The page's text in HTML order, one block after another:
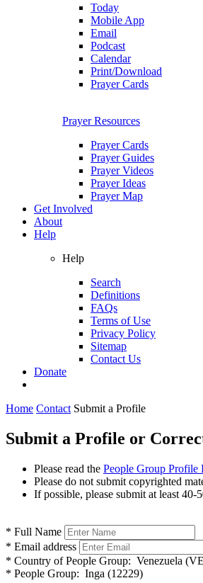
Today
Mobile App
Email
Podcast
Calendar
Print/Download
Prayer Cards
Prayer Resources
Prayer Cards
Prayer Guides
Prayer Videos
Prayer Ideas
Prayer Map
Get Involved
About
Help
Help
Search
Definitions
FAQs
Terms of Use
Privacy Policy
Sitemap
Contact Us
Donate
Home Contact Submit a Profile
Submit a Profile or
Please read the People Group Profile
Please do not submit copyrighted
If possible, please submit at least 40-
* Full Name
* Email address
* Country of People Group: Venezuela
* People Group: Inga (12229)